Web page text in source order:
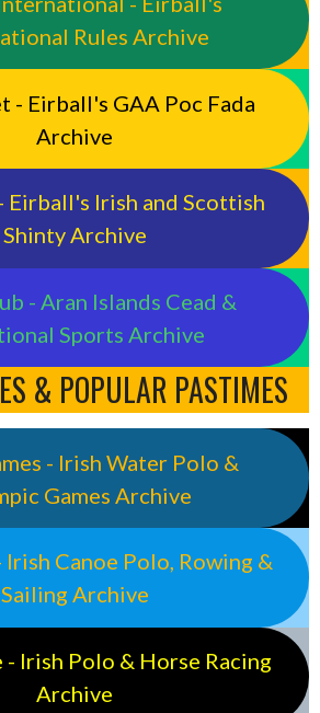
Rules Archive
- Eirball's GAA Poc Fada
Archive
Eirball's Irish and Scottish
Shinty Archive
- Aran Islands Cead &
Sports Archive
& POPULAR PASTIMES
- Irish Water Polo &
Games Archive
Canoe Polo, Rowing &
Sailing Archive
Irish Polo & Horse Racing
Archive